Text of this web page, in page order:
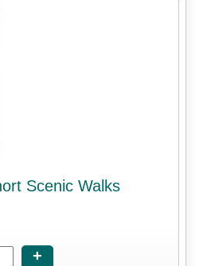
Scenic Walks
+